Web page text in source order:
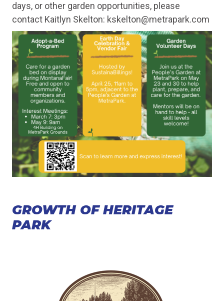
days, or other garden opportunities, please
contact Kaitlyn Skelton: kskelton@metrapark.com
GROWTH OF HERITAGE
PARK